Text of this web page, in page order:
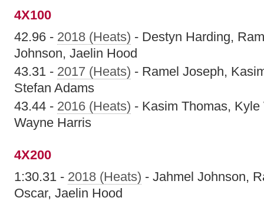
4X100
42.96 - 2018 (Heats) - Destyn Harding,
Johnson, Jaelin Hood
43.31 - 2017 (Heats) - Ramel Joseph,
Stefan Adams
43.44 - 2016 (Heats) - Kasim Thomas,
Wayne Harris
4X200
1:30.31 - 2018 (Heats) - Jahmel Johnson,
Oscar, Jaelin Hood